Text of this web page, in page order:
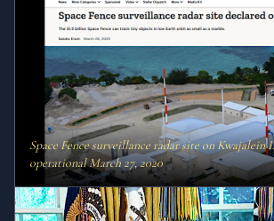
Space Fence surveillance radar site on Kwajalein
operational March 27, 2020